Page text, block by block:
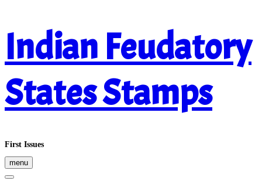
content
Indian Feudatory
States Stamps
First Issues
menu